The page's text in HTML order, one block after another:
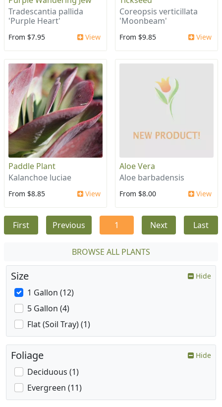
Tradescantia pallida
'Purple Heart'
From $7.95 View
Coreopsis verticillata
'Moonbeam'
From $9.85 View
Paddle Plant
Kalanchoe luciae
From $8.85 View
Aloe Vera
Aloe barbadensis
From $8.00 View
First Previous 1 Next Last
BROWSE ALL PLANTS
Size Hide
1 Gallon (12)
5 Gallon (4)
Flat (Soil Tray) (1)
Foliage Hide
Deciduous (1)
Evergreen (11)